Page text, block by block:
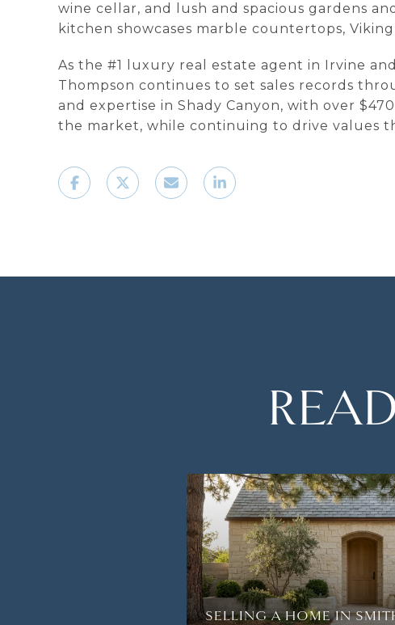
wine cellar, and lush and spacious gardens
kitchen showcases marble countertops,
As the #1 luxury real estate agent in Irvine
Thompson continues to set sales records
and expertise in Shady Canyon, with over
the market, while continuing to drive values
SELLING A HOME IN